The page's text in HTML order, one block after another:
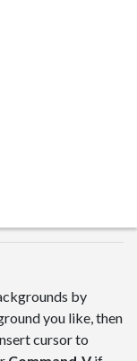
by
you like, then
cursor to